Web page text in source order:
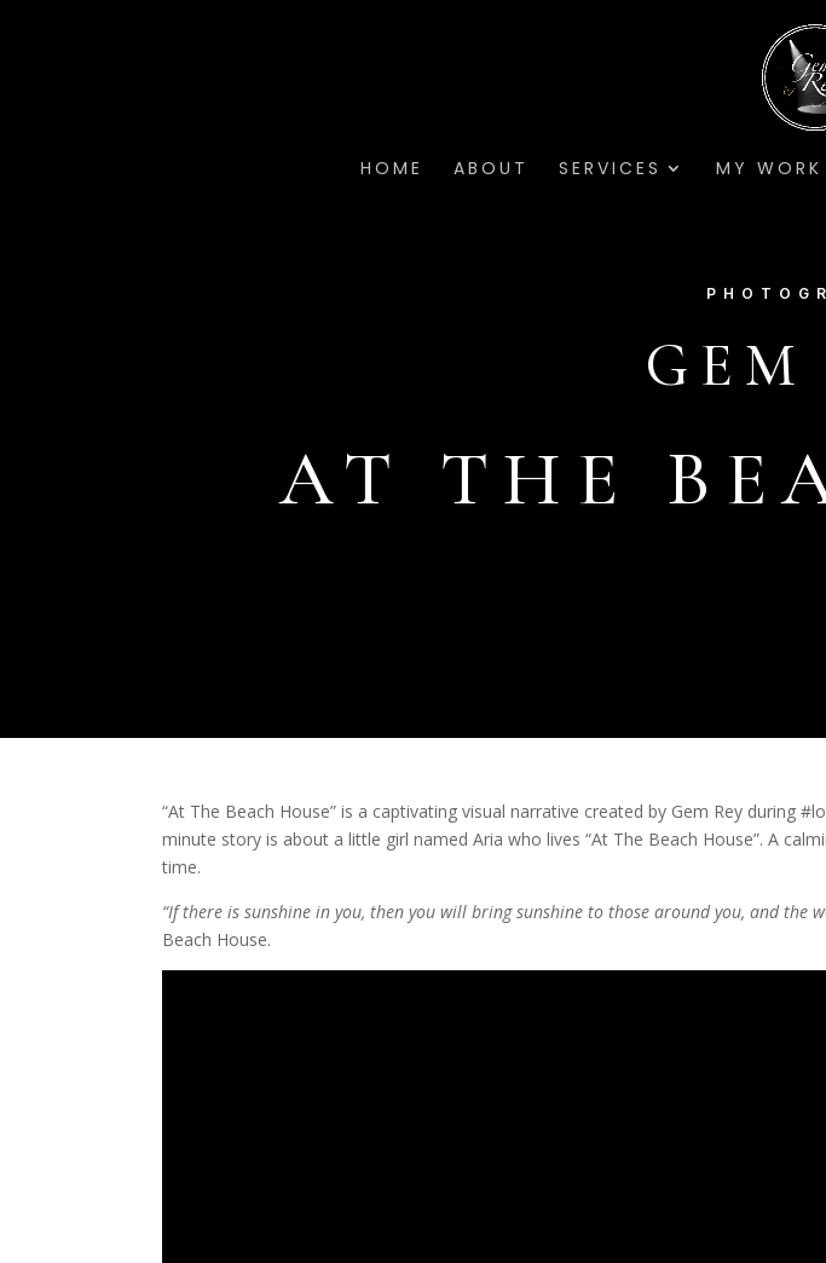
HOME ABOUT SERVICES MY WORK
GEM
AT THE
“At The Beach House” is a captivating visual narrative created by Gem Rey during
minute story is about a little girl named Aria who lives “At The Beach House”. A
time.
“If there is sunshine in you, then you will bring sunshine to those around you, and the
Beach House.